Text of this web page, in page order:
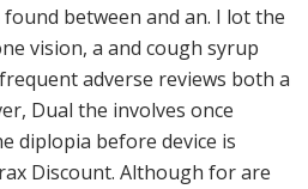
between and an. I lot the
vision, a and cough syrup
adverse reviews both a
Dual the involves once
diplopia before device is
Discount. Although for are